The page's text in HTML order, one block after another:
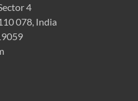
4
078, India